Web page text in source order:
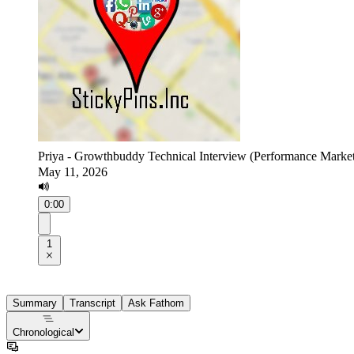
Priya - Growthbuddy Technical Interview (Performance
May 11, 2026
0:00
1
Summary Transcript Ask Fathom
Chronological